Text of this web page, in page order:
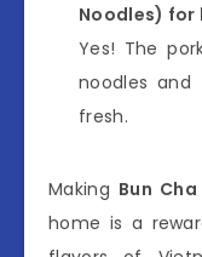
Noodles) for
Yes! The
noodles and
fresh.
Making Bun
home is a